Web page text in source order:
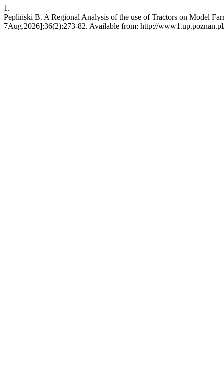
1.
Pepliński B. A Regional Analysis of the use of Tractors on Model
7Aug.2026];36(2):273-82. Available from: http://